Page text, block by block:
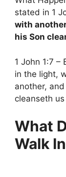
stated in 1
with
his Son
1 John 1:7 –
in the light,
another,
cleanseth
What
Walk